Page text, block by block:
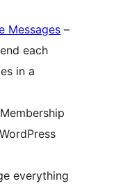
Messages –
each
in a
everything